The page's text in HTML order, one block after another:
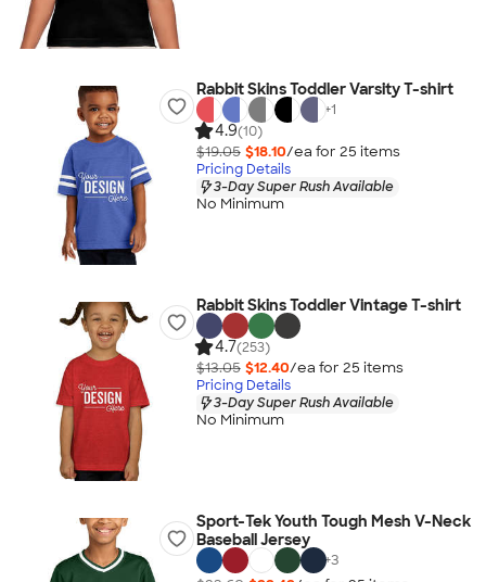
Rabbit Skins Toddler Varsity T-shirt
+1
4.9(10)
$19.05 $18.10/ea for 25 items
Pricing Details
3-Day Super Rush Available
No Minimum
Rabbit Skins Toddler Vintage T-shirt
4.7(253)
$13.05 $12.40/ea for 25 items
Pricing Details
3-Day Super Rush Available
No Minimum
Sport-Tek Youth Tough Mesh V-Neck
Baseball Jersey
+3